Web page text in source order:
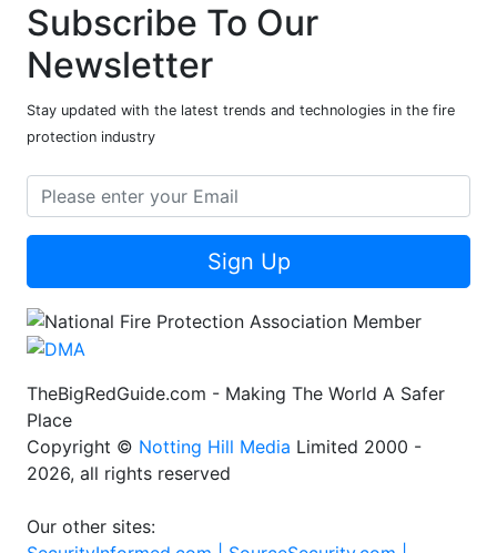
Subscribe To Our
Newsletter
Stay updated with the latest trends and technologies in the fire
protection industry
Sign Up
TheBigRedGuide.com - Making The World A Safer
Place
Copyright © Notting Hill Media Limited 2000 -
2026, all rights reserved
Our other sites: